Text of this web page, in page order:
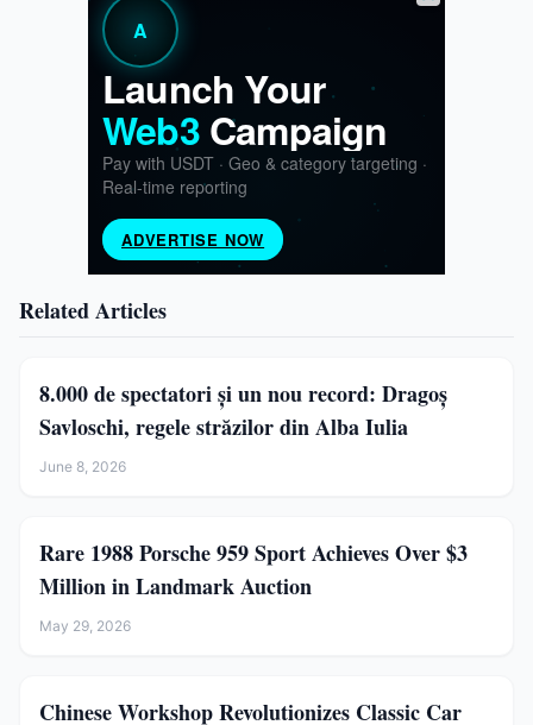
Related Articles
8.000 de spectatori și un nou record: Dragoș
Savloschi, regele străzilor din Alba Iulia
June 8, 2026
Rare 1988 Porsche 959 Sport Achieves Over $3
Million in Landmark Auction
May 29, 2026
Chinese Workshop Revolutionizes Classic Car